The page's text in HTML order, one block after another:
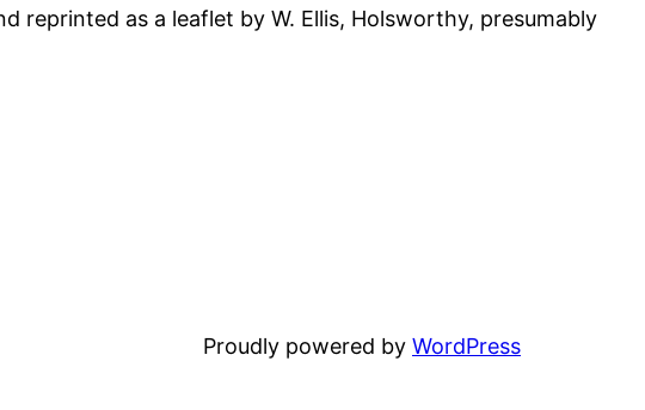
reprinted as a leaflet by W. Ellis, Holsworthy, presumably
Proudly powered by WordPress